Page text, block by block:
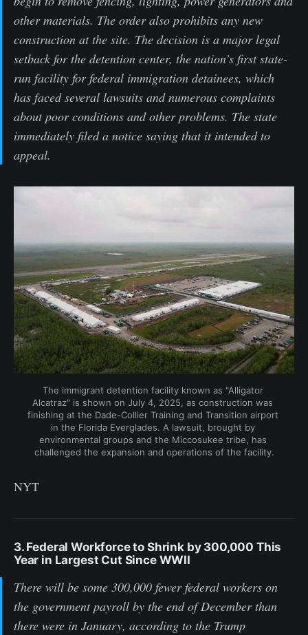
other materials. The order also prohibits any new
construction at the site. The decision is a major legal
setback for the detention center, the nation’s first state-
run facility for federal immigration detainees, which
has faced several lawsuits and numerous complaints
about poor conditions and other problems. The state
immediately filed a notice saying that it intended to
appeal.
The immigrant detention facility known as "Alligator
Alcatraz" is shown on July 4, 2025, as construction was
finishing at the Dade-Collier Training and Transition airport
in the Florida Everglades. A lawsuit, brought by
environmental groups and the Miccosukee tribe, has
challenged the expansion and operations of the facility.
NYT
3. Federal Workforce to Shrink by 300,000 This
Year in Largest Cut Since WWII
There will be some 300,000 fewer federal workers on
the government payroll by the end of December than
there were in January, according to the Trump